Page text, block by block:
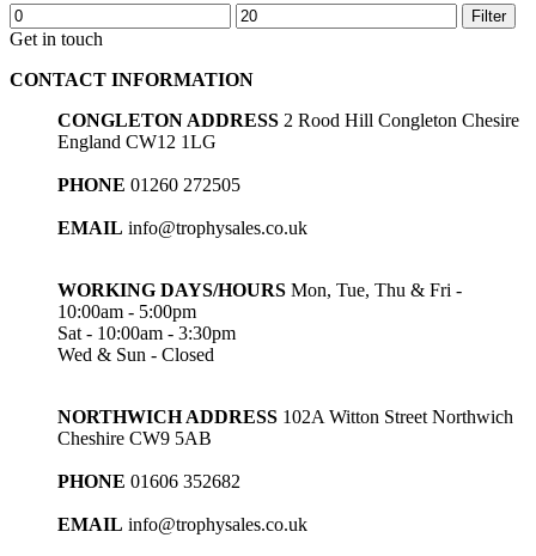
Min
price
Max
price
Filter
Get in touch
CONTACT INFORMATION
CONGLETON ADDRESS 2 Rood Hill Congleton Chesire
England CW12 1LG
PHONE 01260 272505
EMAIL info@trophysales.co.uk
WORKING DAYS/HOURS Mon, Tue, Thu & Fri -
10:00am - 5:00pm
Sat - 10:00am - 3:30pm
Wed & Sun - Closed
NORTHWICH ADDRESS 102A Witton Street Northwich
Cheshire CW9 5AB
PHONE 01606 352682
EMAIL info@trophysales.co.uk